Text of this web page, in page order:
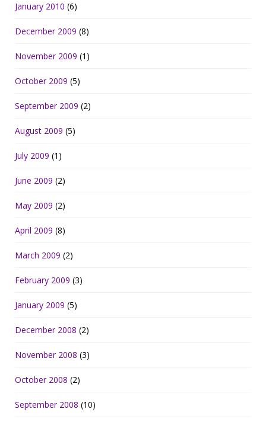
January 2010 (6)
December 2009 (8)
November 2009 (1)
October 2009 (5)
September 2009 (2)
August 2009 (5)
July 2009 (1)
June 2009 (2)
May 2009 (2)
April 2009 (8)
March 2009 (2)
February 2009 (3)
January 2009 (5)
December 2008 (2)
November 2008 (3)
October 2008 (2)
September 2008 (10)